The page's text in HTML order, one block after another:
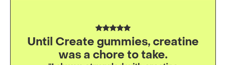
Until Create gummies, creatine
was a chore to take.